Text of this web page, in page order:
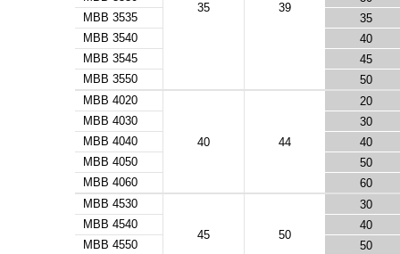
35 39
MBB 3535
35
MBB 3540
40
MBB 3545
45
MBB 3550
50
MBB 4020
40 44
20
MBB 4030
30
MBB 4040
40
MBB 4050
50
MBB 4060
60
MBB 4530
45 50
30
MBB 4540
40
MBB 4550
50